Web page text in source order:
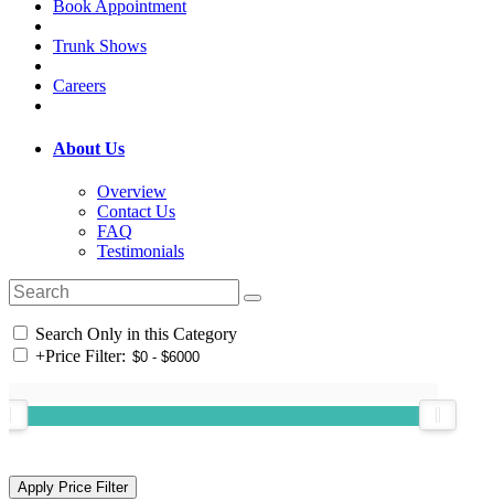
Book Appointment
Trunk Shows
Careers
About Us
Overview
Contact Us
FAQ
Testimonials
Search Only in this Category
+Price Filter: